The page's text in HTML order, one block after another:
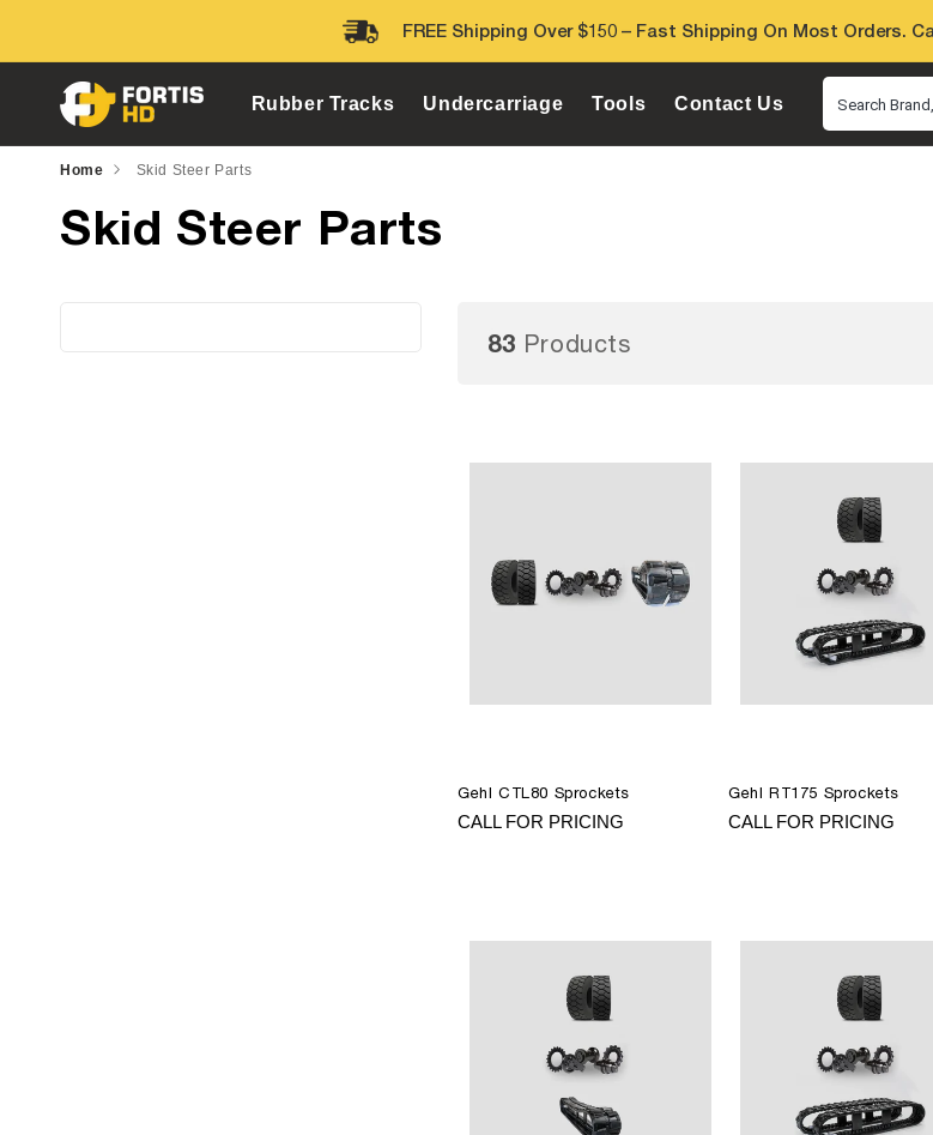
FREE Shipping Over $150 – Fast Shipping On Most Orders.
Rubber Tracks Undercarriage Tools Contact Us Search
Home Skid Steer Parts
Skid Steer Parts
83 Products
Gehl CTL80 Sprockets
CALL FOR PRICING
Gehl RT175 Sprockets
CALL FOR PRICING